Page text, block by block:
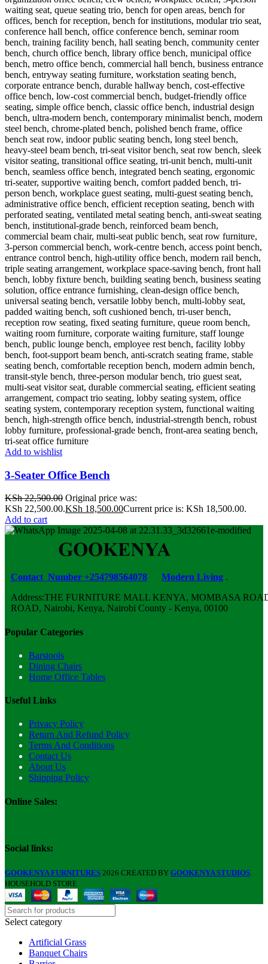
Add to wishlist
3-Seater Office Bench
KSh22,500.00 Original price was:
KSh 22,500.00.KSh 18,500.00Current price is: KSh 18,500.00.
Add to cart
Contact Number +254798564078 Modern Living .
Address:THE FURNITURE MALL KENYA, MOMBASA
ROAD, Nairobi, Kenya, Nairobi County - Kenya, 00100
Popular Categories
Barstools
Dining Chairs
Home Office Tables
Useful Links
Privacy Policy
Return And Refund Policy
Terms And Conditions
Contact Us
About Us
Shipping Policy
Online Sales:
Social links:
GOOKENYA FURNITURES 2026 CREATED BY GOOKENYA STUDIOS
HOUSEHOLD STORE.
Select category
Artificial Grass
Banquet Chairs